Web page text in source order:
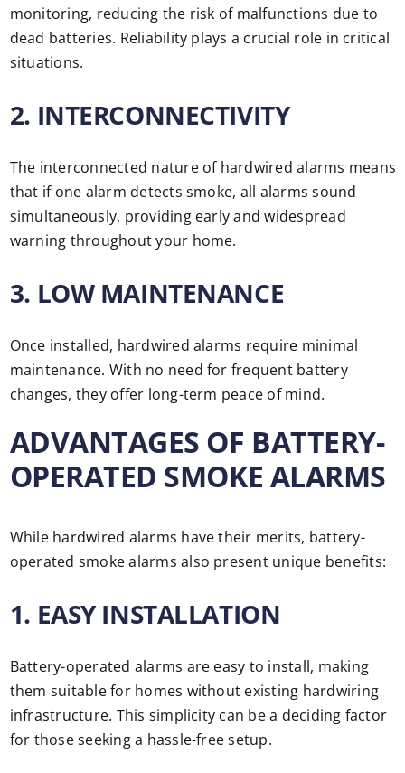
monitoring, reducing the risk of malfunctions due to
dead batteries. Reliability plays a crucial role in critical
situations.
2. INTERCONNECTIVITY
The interconnected nature of hardwired alarms means
that if one alarm detects smoke, all alarms sound
simultaneously, providing early and widespread
warning throughout your home.
3. LOW MAINTENANCE
Once installed, hardwired alarms require minimal
maintenance. With no need for frequent battery
changes, they offer long-term peace of mind.
ADVANTAGES OF BATTERY-
OPERATED SMOKE ALARMS
While hardwired alarms have their merits, battery-
operated smoke alarms also present unique benefits:
1. EASY INSTALLATION
Battery-operated alarms are easy to install, making
them suitable for homes without existing hardwiring
infrastructure. This simplicity can be a deciding factor
for those seeking a hassle-free setup.